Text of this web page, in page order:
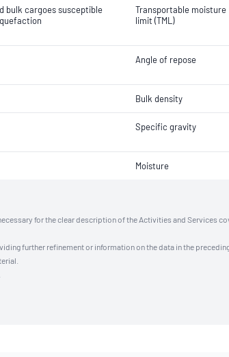
bulk cargoes susceptible
Transportable moisture
limit (TML)
Angle of repose
Bulk density
Specific gravity
Moisture
for the clear description of the Activities and Services
further refinement or information on the data in the